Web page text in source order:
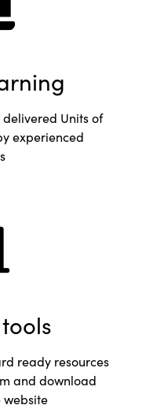
Units of
experienced
ready resources
and download
website